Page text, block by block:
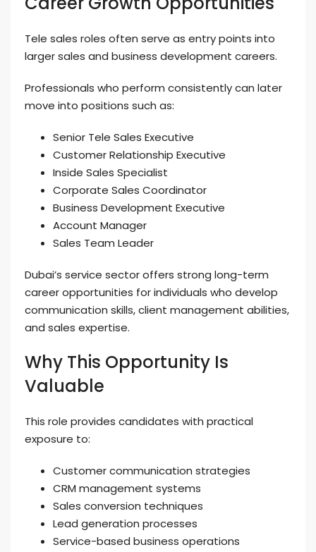
Tele sales roles often serve as entry points into
larger sales and business development careers.
Professionals who perform consistently can later
move into positions such as:
Senior Tele Sales Executive
Customer Relationship Executive
Inside Sales Specialist
Corporate Sales Coordinator
Business Development Executive
Account Manager
Sales Team Leader
Dubai’s service sector offers strong long-term
career opportunities for individuals who develop
communication skills, client management abilities,
and sales expertise.
Why This Opportunity Is
Valuable
This role provides candidates with practical
exposure to:
Customer communication strategies
CRM management systems
Sales conversion techniques
Lead generation processes
Service-based business operations